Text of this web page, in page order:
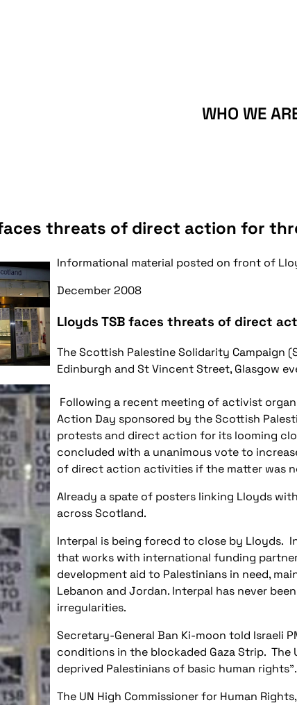
WHO WE
faces threats of direct action for
Informational material posted on front of
December 2008
Lloyds TSB faces threats of direct
The Scottish Palestine Solidarity Campaign
Edinburgh and St Vincent Street, Glasgow
Following a recent meeting of activist
Action Day sponsored by the Scottish
protests and direct action for its looming
concluded with a unanimous vote to
of direct action activities if the matter was
Already a spate of posters linking Lloyds
across Scotland.
Interpal is being forecd to close by Lloyds.
that works with international funding
development aid to Palestinians in need,
Lebanon and Jordan. Interpal has never
irregularities.
Secretary-General Ban Ki-moon told Israeli
conditions in the blockaded Gaza Strip.
deprived Palestinians of basic human rights".
The UN High Commissioner for Human